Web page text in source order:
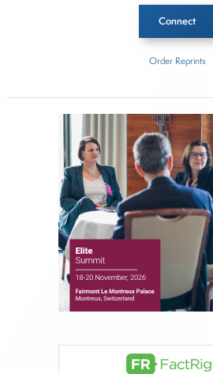
Connect
About Joe Palmisano
Joe Palmisano is Editorial
Money, where he brings
experience of market insights as
journalist, analyst and senior
for leading financial
and hedge funds. In his role as
creation of daily business
financial markets, including
Order Reprints